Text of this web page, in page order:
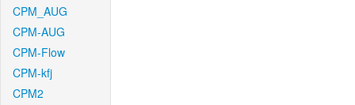
CPM_AUG
CPM-AUG
CPM-Flow
CPM-kfj
CPM2